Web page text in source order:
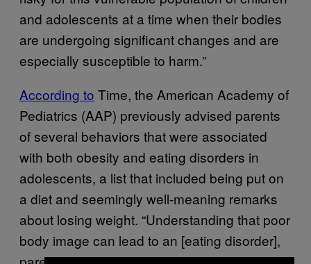
and adolescents at a time when their bodies
are undergoing significant changes and are
especially susceptible to harm.”
According to Time, the American Academy of
Pediatrics (AAP) previously advised parents
of several behaviors that were associated
with both obesity and eating disorders in
adolescents, a list that included being put on
a diet and seemingly well-meaning remarks
about losing weight. “Understanding that poor
body image can lead to an [eating disorder],